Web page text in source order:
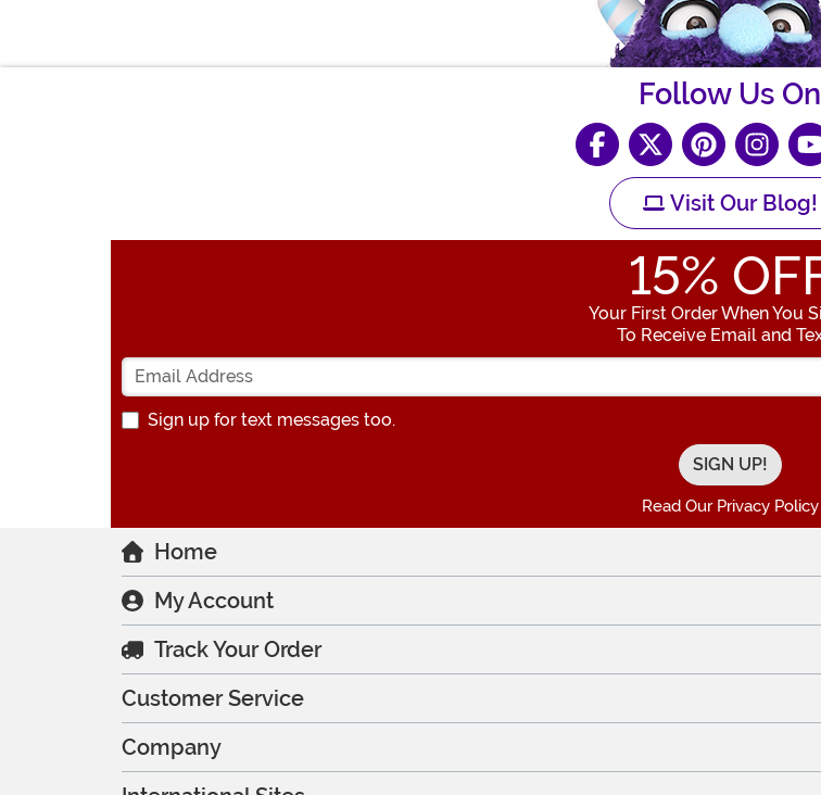
Follow Us On
Visit Our Blog!
15%
Your First Order When You
To Receive Email and
Enter your
Sign up for text messages too.
Read Our Privacy Policy
Home
My Account
Track Your Order
Customer Service
Company